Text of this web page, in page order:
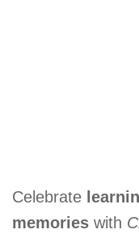
Celebrate
memories with